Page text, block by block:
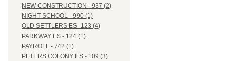
NEW CONSTRUCTION - 937 (2)
NIGHT SCHOOL - 990 (1)
OLD SETTLERS ES- 123 (4)
PARKWAY ES - 124 (1)
PAYROLL - 742 (1)
PETERS COLONY ES - 109 (3)